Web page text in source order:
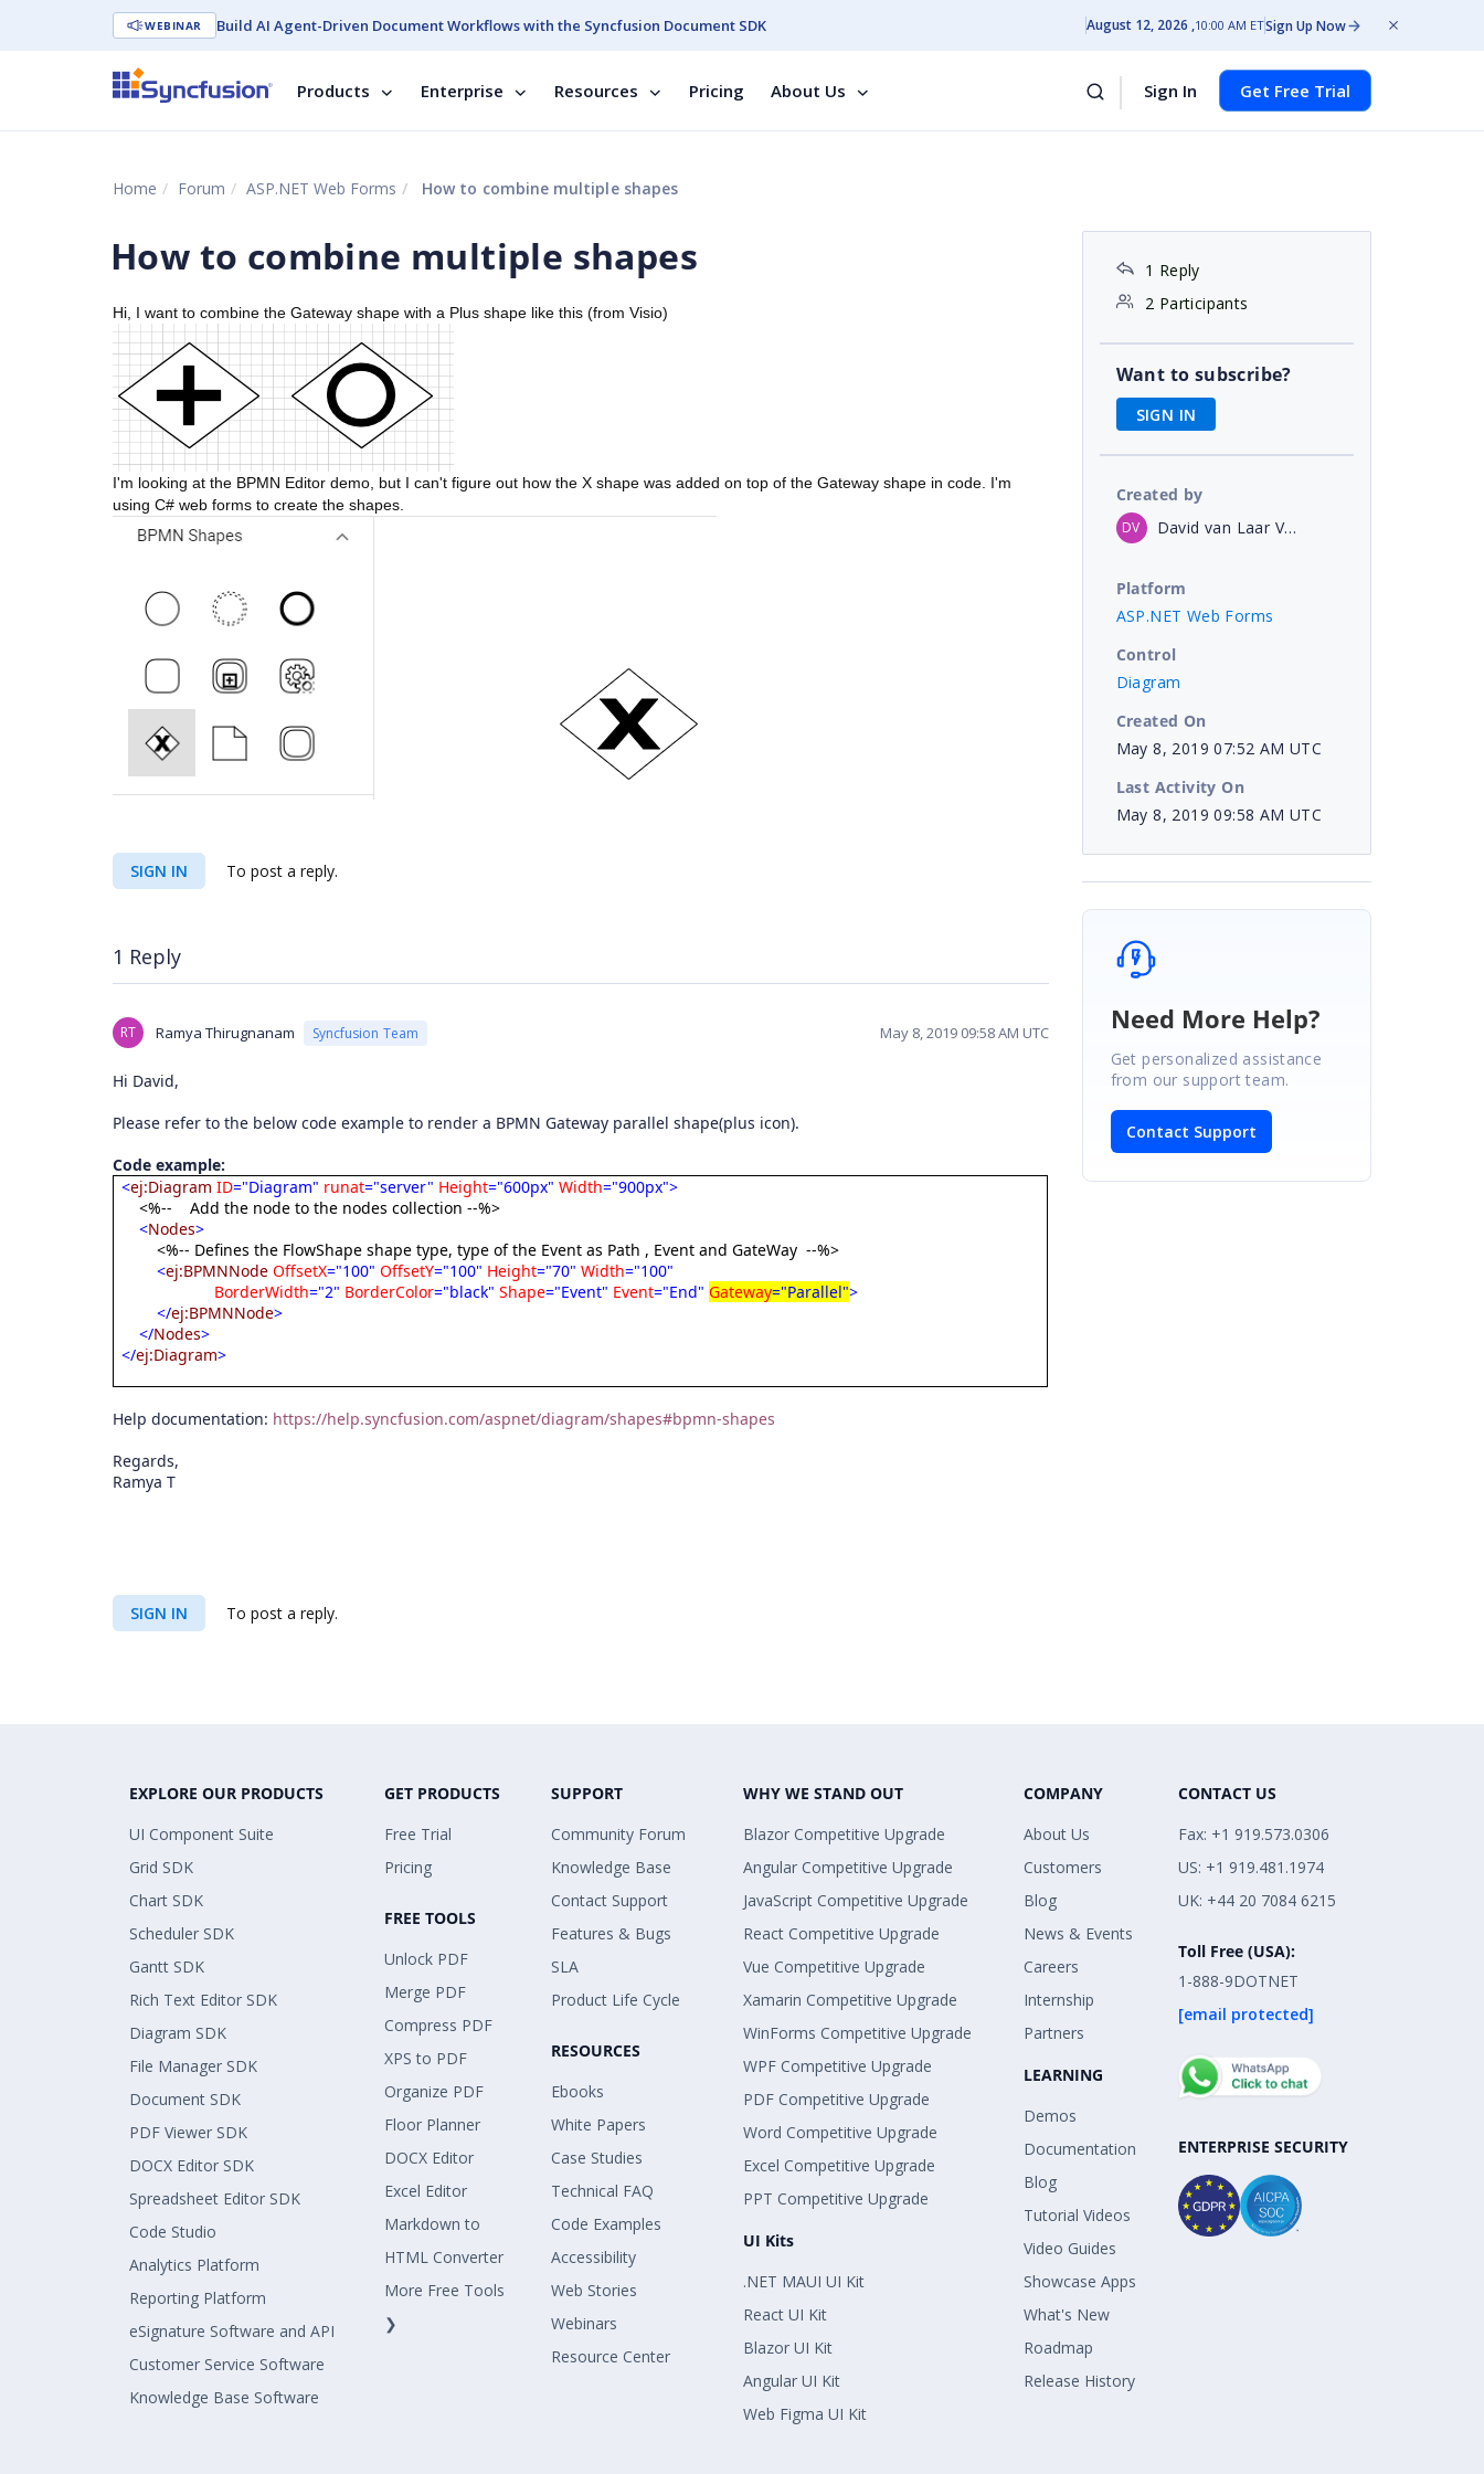
WEBINAR Build AI Agent-Driven Document Workflows with the Syncfusion Document SDK August 12, 2026 10:00 AM ETSign Up Now
Products Enterprise Resources Pricing About Us Sign In Get Free Trial
Home Forum ASP.NET Web Forms How to combine multiple shapes
How to combine multiple shapes
Hi, I want to combine the Gateway shape with a Plus shape like this (from Visio)
I'm looking at the BPMN Editor demo, but I can't figure out how the X shape was added on top of the Gateway shape in code. I'm
using C# web forms to create the shapes.
SIGN IN To post a reply.
1 Reply
RT Ramya Thirugnanam Syncfusion Team May 8, 2019 09:58 AM UTC
Hi David,
Please refer to the below code example to render a BPMN Gateway parallel shape(plus icon).
Code example:
<ej:Diagram ID="Diagram" runat="server" Height="600px" Width="900px">
<%--
Add the node to the nodes collection --%>
<Nodes>
<%-- Defines the FlowShape shape type, type of the Event as Path , Event and GateWay --%>
<ej:BPMNNode OffsetX="100" OffsetY="100" Height="70" Width="100"
BorderWidth="2" BorderColor="black" Shape="Event" Event="End" Gateway="Parallel">
</ej:BPMNNode>
</Nodes>
</ej:Diagram>
Help documentation: https://help.syncfusion.com/aspnet/diagram/shapes#bpmn-shapes
Regards,
Ramya T
SIGN IN To post a reply.
1 Reply
2 Participants
Want to subscribe?
SIGN IN
Created by
DV David van Laar Veth
Platform
ASP.NET Web Forms
Control
Diagram
Created On
May 8, 2019 07:52 AM UTC
Last Activity On
May 8, 2019 09:58 AM UTC
Need More Help?
Get personalized assistance
from our support team.
Contact Support
EXPLORE OUR PRODUCTS
UI Component Suite
Grid SDK
Chart SDK
Scheduler SDK
Gantt SDK
Rich Text Editor SDK
Diagram SDK
File Manager SDK
Document SDK
PDF Viewer SDK
DOCX Editor SDK
Spreadsheet Editor SDK
Code Studio
Analytics Platform
Reporting Platform
eSignature Software and API
Customer Service Software
Knowledge Base Software
GET PRODUCTS
Free Trial
Pricing
FREE TOOLS
Unlock PDF
Merge PDF
Compress PDF
XPS to PDF
Organize PDF
Floor Planner
DOCX Editor
Excel Editor
Markdown to
HTML Converter
More Free Tools
❯
SUPPORT
Community Forum
Knowledge Base
Contact Support
Features & Bugs
SLA
Product Life Cycle
RESOURCES
Ebooks
White Papers
Case Studies
Technical FAQ
Code Examples
Accessibility
Web Stories
Webinars
Resource Center
WHY WE STAND OUT
Blazor Competitive Upgrade
Angular Competitive Upgrade
JavaScript Competitive Upgrade
React Competitive Upgrade
Vue Competitive Upgrade
Xamarin Competitive Upgrade
WinForms Competitive Upgrade
WPF Competitive Upgrade
PDF Competitive Upgrade
Word Competitive Upgrade
Excel Competitive Upgrade
PPT Competitive Upgrade
UI Kits
.NET MAUI UI Kit
React UI Kit
Blazor UI Kit
Angular UI Kit
Web Figma UI Kit
COMPANY
About Us
Customers
Blog
News & Events
Careers
Internship
Partners
LEARNING
Demos
Documentation
Blog
Tutorial Videos
Video Guides
Showcase Apps
What's New
Roadmap
Release History
CONTACT US
Fax: +1 919.573.0306
US: +1 919.481.1974
UK: +44 20 7084 6215
Toll Free (USA):
1-888-9DOTNET
[email protected]
ENTERPRISE SECURITY